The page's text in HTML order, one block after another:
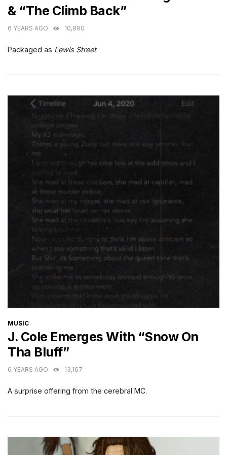
& “The Climb Back”
6 YEARS AGO 10,890
Packaged as Lewis Street.
CATEGORIES
MUSIC
J. Cole Emerges With “Snow On
Tha Bluff”
6 YEARS AGO 13,167
A surprise offering from the cerebral MC.